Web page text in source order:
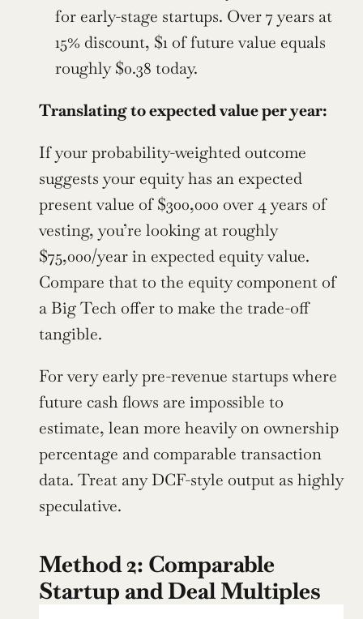
for early-stage startups. Over 7 years at
15% discount, $1 of future value equals
roughly $0.38 today.
Translating to expected value per year:
If your probability-weighted outcome
suggests your equity has an expected
present value of $300,000 over 4 years of
vesting, you’re looking at roughly
$75,000/year in expected equity value.
Compare that to the equity component of
a Big Tech offer to make the trade-off
tangible.
For very early pre-revenue startups where
future cash flows are impossible to
estimate, lean more heavily on ownership
percentage and comparable transaction
data. Treat any DCF-style output as highly
speculative.
Method 2: Comparable
Startup and Deal Multiples